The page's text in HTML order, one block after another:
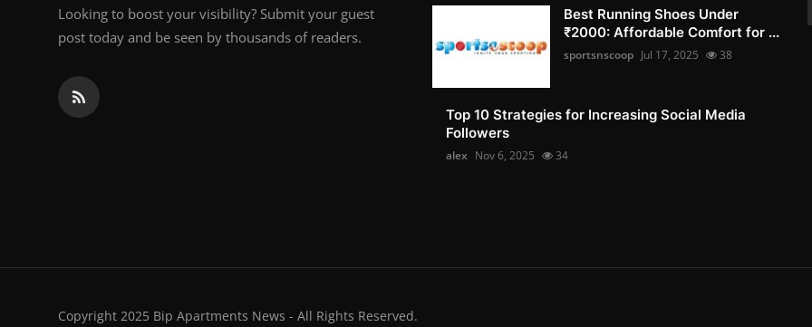
Looking to boost your visibility? Submit your guest
post today and be seen by thousands of readers.
Best Running Shoes Under
₹2000: Affordable Comfort for ...
sportsnscoop Jul 17, 2025 38
Top 10 Strategies for Increasing Social Media
Followers
alex Nov 6, 2025 34
Copyright 2025 Bip Apartments News - All Rights Reserved.